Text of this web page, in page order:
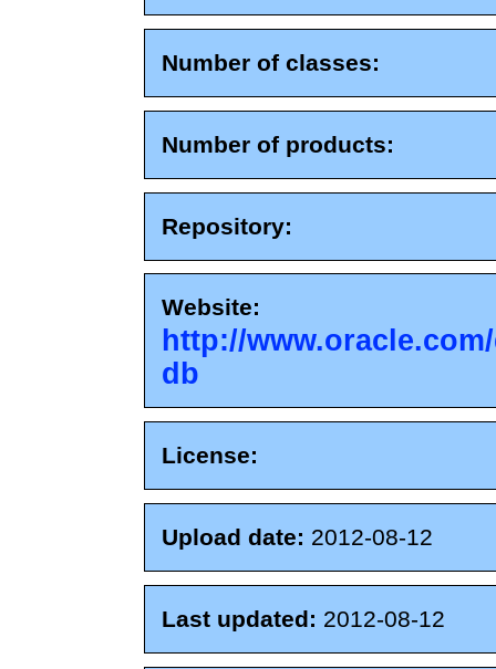
Number of classes:
Number of products:
Repository:
Website:
http://
db
License:
Upload date: 2012-08-12
Last updated: 2012-08-12